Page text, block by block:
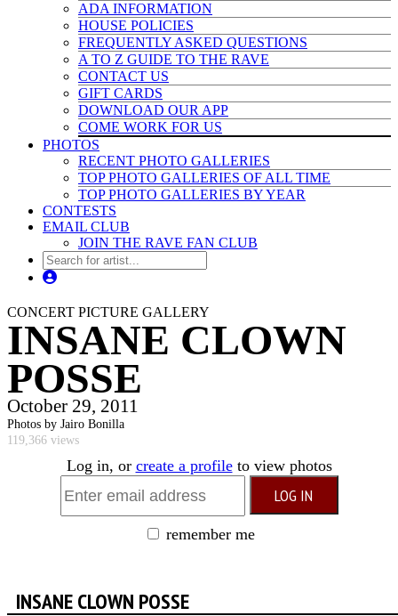
ADA INFORMATION
HOUSE POLICIES
FREQUENTLY ASKED QUESTIONS
A TO Z GUIDE TO THE RAVE
CONTACT US
GIFT CARDS
DOWNLOAD OUR APP
COME WORK FOR US
PHOTOS
RECENT PHOTO GALLERIES
TOP PHOTO GALLERIES OF ALL TIME
TOP PHOTO GALLERIES BY YEAR
CONTESTS
EMAIL CLUB
JOIN THE RAVE FAN CLUB
CONCERT PICTURE GALLERY
INSANE CLOWN
POSSE
October 29, 2011
Photos by Jairo Bonilla
119,366 views
Log in, or create a profileto view photos
remember me
INSANE CLOWN POSSE